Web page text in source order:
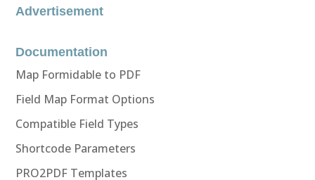
Advertisement
Documentation
Map Formidable to PDF
Field Map Format Options
Compatible Field Types
Shortcode Parameters
PRO2PDF Templates